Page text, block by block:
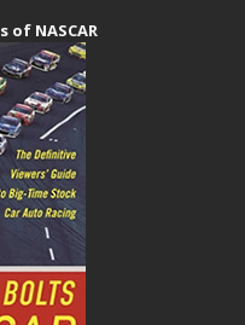
of NASCAR